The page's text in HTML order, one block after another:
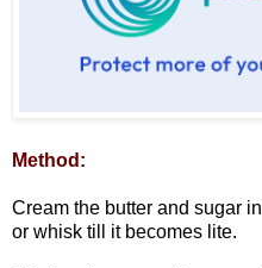
Method:
Cream the butter and sugar
or whisk till it becomes lite.